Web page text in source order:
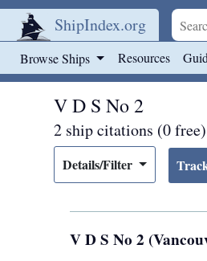
ShipIndex.org
Browse Ships Resources
V D S No 2
2 ship citations (0
Details/Filter
V D S No 2